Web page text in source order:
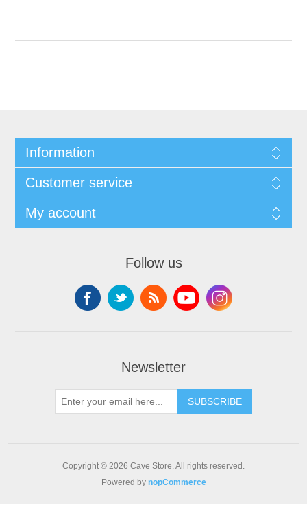
Information
Customer service
My account
Follow us
Newsletter
SUBSCRIBE
Copyright © 2026 Cave Store. All rights reserved.
Powered by nopCommerce